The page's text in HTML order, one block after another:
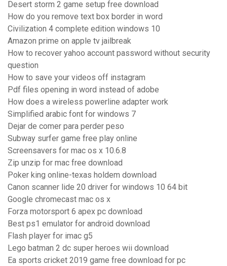
Desert storm 2 game setup free download
How do you remove text box border in word
Civilization 4 complete edition windows 10
Amazon prime on apple tv jailbreak
How to recover yahoo account password without security
question
How to save your videos off instagram
Pdf files opening in word instead of adobe
How does a wireless powerline adapter work
Simplified arabic font for windows 7
Dejar de comer para perder peso
Subway surfer game free play online
Screensavers for mac os x 10.6.8
Zip unzip for mac free download
Poker king online-texas holdem download
Canon scanner lide 20 driver for windows 10 64 bit
Google chromecast mac os x
Forza motorsport 6 apex pc download
Best ps1 emulator for android download
Flash player for imac g5
Lego batman 2 dc super heroes wii download
Ea sports cricket 2019 game free download for pc